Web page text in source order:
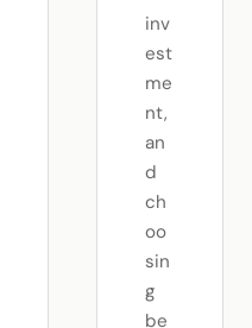
inv
est
me
nt,
an
d
ch
oo
sin
g
be